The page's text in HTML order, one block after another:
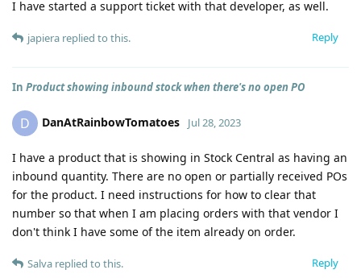
I have started a support ticket with that developer, as well.
Reply
japiera replied to this.
In Product showing inbound stock when there's no open PO
D DanAtRainbowTomatoes Jul 28, 2023
I have a product that is showing in Stock Central as having an
inbound quantity. There are no open or partially received POs
for the product. I need instructions for how to clear that
number so that when I am placing orders with that vendor I
don't think I have some of the item already on order.
Reply
Salva replied to this.